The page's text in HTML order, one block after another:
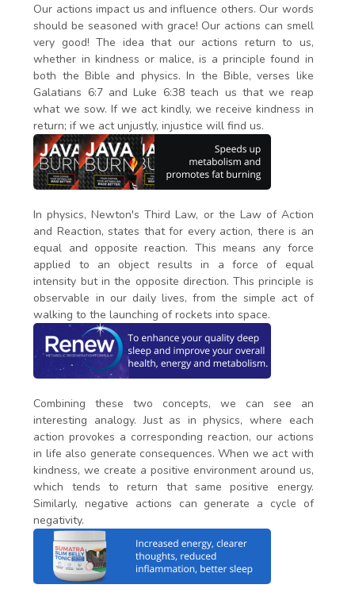
Our actions impact us and influence others. Our words
should be seasoned with grace! Our actions can smell
very good! The idea that our actions return to us,
whether in kindness or malice, is a principle found in
both the Bible and physics. In the Bible, verses like
Galatians 6:7 and Luke 6:38 teach us that we reap
what we sow. If we act kindly, we receive kindness in
return; if we act unjustly, injustice will find us.
In physics, Newton's Third Law, or the Law of Action
and Reaction, states that for every action, there is an
equal and opposite reaction. This means any force
applied to an object results in a force of equal
intensity but in the opposite direction. This principle is
observable in our daily lives, from the simple act of
walking to the launching of rockets into space.
Combining these two concepts, we can see an
interesting analogy. Just as in physics, where each
action provokes a corresponding reaction, our actions
in life also generate consequences. When we act with
kindness, we create a positive environment around us,
which tends to return that same positive energy.
Similarly, negative actions can generate a cycle of
negativity.